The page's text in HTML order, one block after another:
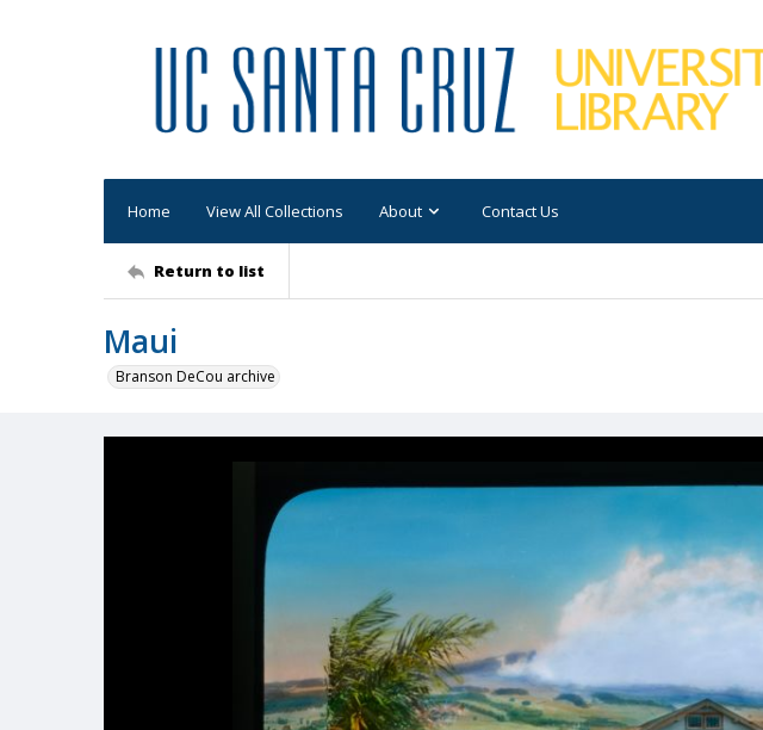
Home View All Collections About Contact Us
Return to list
Maui
Branson DeCou archive